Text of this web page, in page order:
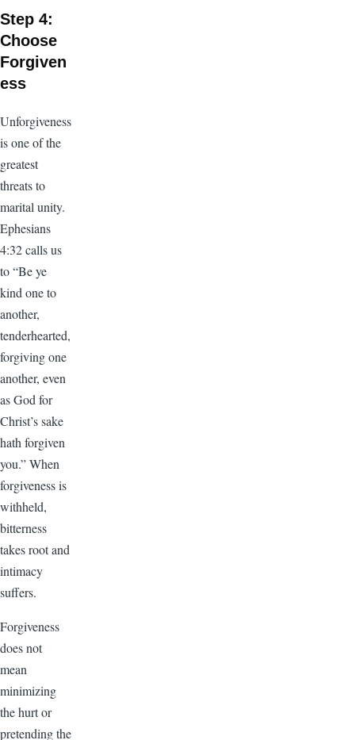
Step 4:
Choose
Forgiven
ess
Unforgiveness
is one of the
greatest
threats to
marital unity.
Ephesians
4:32 calls us
to “Be ye
kind one to
another,
tenderhearted,
forgiving one
another, even
as God for
Christ’s sake
hath forgiven
you.” When
forgiveness is
withheld,
bitterness
takes root and
intimacy
suffers.
Forgiveness
does not
mean
minimizing
the hurt or
pretending the